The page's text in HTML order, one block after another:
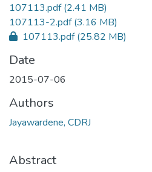
107113.pdf(2.41 MB)
107113-2.pdf(3.16 MB)
107113.pdf(25.82 MB)
Date
2015-07-06
Authors
Jayawardene, CDRJ
Abstract